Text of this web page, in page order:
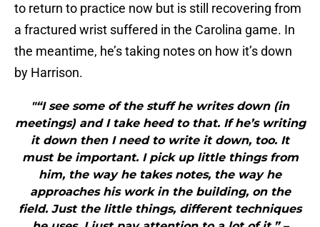
to return to practice now but is still recovering from
a fractured wrist suffered in the Carolina game. In
the meantime, he’s taking notes on how it’s down
by Harrison.
"“I see some of the stuff he writes down (in
meetings) and I take heed to that. If he’s writing
it down then I need to write it down, too. It
must be important. I pick up little things from
him, the way he takes notes, the way he
approaches his work in the building, on the
field. Just the little things, different techniques